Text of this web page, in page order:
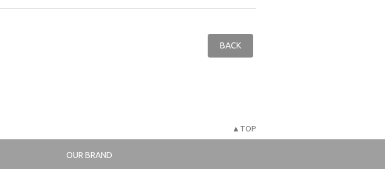
BACK
▲TOP
OUR BRAND